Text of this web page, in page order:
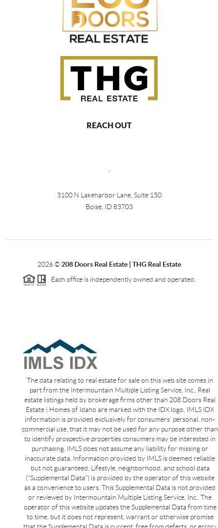
REACH OUT
,
3100 N Lakeharbor Lane, Suite 150
Boise, ID 83703
2026©208 Doors Real Estate | THG Real Estate
Each office is independently owned and operated.
The data relating to real estate for sale on this web site comes in
part from the Intermountain Multiple Listing Service, Inc.. Real
estate listings held by brokerage firms other than 208 Doors Real
Estate | Homes of Idaho are marked with the IDX logo. IMLS IDX
information is provided exclusively for consumers’ personal, non-
commercial use, that it may not be used for any purpose other than
to identify prospective properties consumers may be interested in
purchasing. IMLS does not assume any liability for missing or
inaccurate data. Information provided by IMLS is deemed reliable
but not guaranteed. Lifestyle, neighborhood, and school data
(“Supplemental Data”) is provided by the operator of this website
as a convenience to users. This Supplemental Data is not provided
or reviewed by Intermountain Multiple Listing Service, Inc.. The
operator of this website updates the Supplemental Data from time
to time, but it does not represent, warrant or otherwise promise